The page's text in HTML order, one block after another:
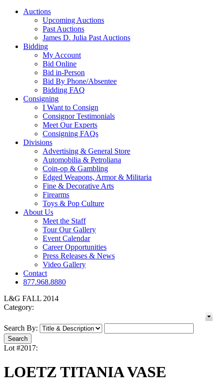
Auctions
Upcoming Auctions
Past Auctions
James D. Julia Past Auctions
Bidding
My Account
Bid Online
Bid in-Person
Bid By Phone/Absentee
Bidding FAQ
Consigning
I Want to Consign
Consignor Testimonials
Meet Our Experts
Consigning FAQs
Divisions
Advertising & General Store
Automobilia & Petroliana
Coin-op & Gambling
Edged Weapons, Armor & Militaria
Fine & Decorative Arts
Firearms
Toys & Pop Culture
About Us
Meet the Staff
Tour Our Gallery
Event Calendar
Career Opportunities
Press Releases & News
Video Gallery
Contact
877.968.8880
L&G FALL 2014
Category:
Search By:
Lot #2017:
LOETZ TITANIA VASE